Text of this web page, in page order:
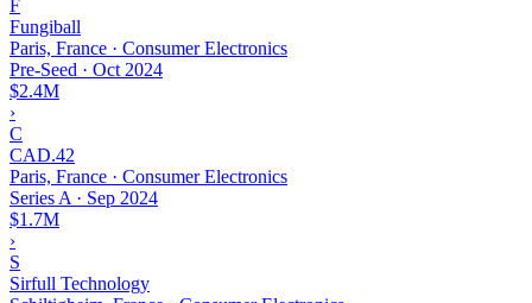
F
Fungiball
Paris, France · Consumer Electronics
Pre-Seed · Oct 2024
$2.4M
›
C
CAD.42
Paris, France · Consumer Electronics
Series A · Sep 2024
$1.7M
›
S
Sirfull Technology